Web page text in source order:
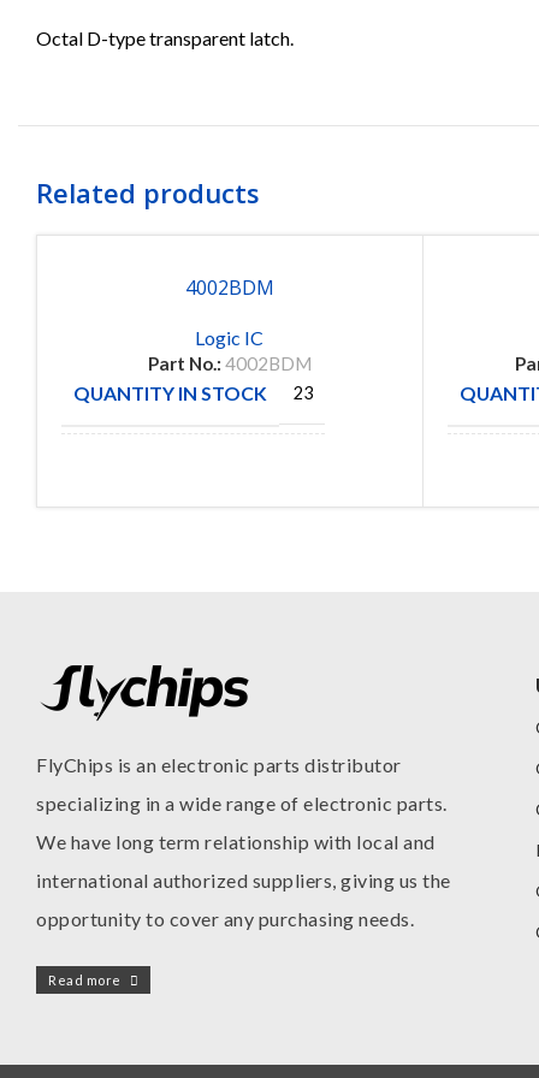
Octal D-type transparent latch.
Related products
4002BDM
Logic IC
Part No.: 4002BDM
QUANTITY IN STOCK 23
FlyChips is an electronic parts distributor
specializing in a wide range of electronic parts.
We have long term relationship with local and
international authorized suppliers, giving us the
opportunity to cover any purchasing needs.
Read more